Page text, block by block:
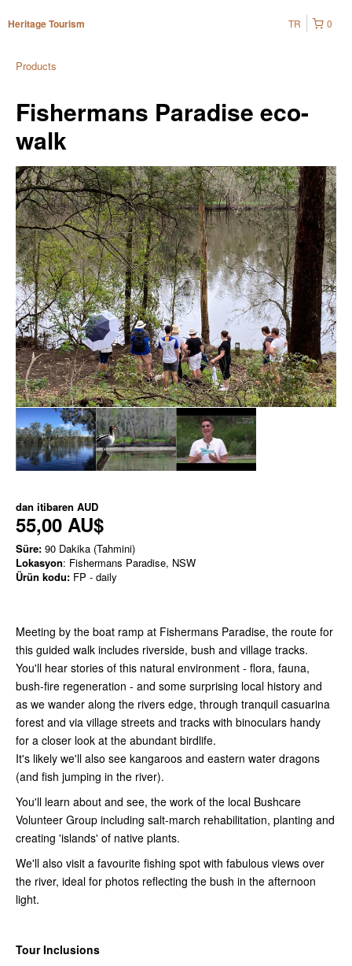
Heritage Tourism 0
TR
Products
Fishermans Paradise eco-
walk
dan itibaren AUD
55,00 AU$
Süre: 90 Dakika (Tahmini)
Lokasyon: Fishermans Paradise, NSW
Ürün kodu: FP - daily
Meeting by the boat ramp at Fishermans Paradise, the route for
this guided walk includes riverside, bush and village tracks.
You'll hear stories of this natural environment - flora, fauna,
bush-fire regeneration - and some surprising local history and
as we wander along the rivers edge, through tranquil casuarina
forest and via village streets and tracks with binoculars handy
for a closer look at the abundant birdlife.
It's likely we'll also see kangaroos and eastern water dragons
(and fish jumping in the river).
You'll learn about and see, the work of the local Bushcare
Volunteer Group including salt-march rehabilitation, planting and
creating 'islands' of native plants.
We'll also visit a favourite fishing spot with fabulous views over
the river, ideal for photos reflecting the bush in the afternoon
light.
Tour Inclusions